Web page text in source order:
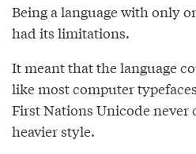
Being a language with only
had its limitations.
It meant that the language
like most computer
First Nations Unicode never
heavier style.